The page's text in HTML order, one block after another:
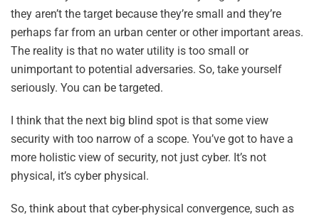
they aren’t the target because they’re small and they’re
perhaps far from an urban center or other important areas.
The reality is that no water utility is too small or
unimportant to potential adversaries. So, take yourself
seriously. You can be targeted.
I think that the next big blind spot is that some view
security with too narrow of a scope. You’ve got to have a
more holistic view of security, not just cyber. It’s not
physical, it’s cyber physical.
So, think about that cyber-physical convergence, such as